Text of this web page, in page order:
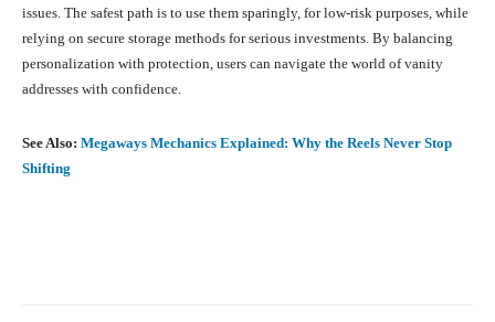
issues. The safest path is to use them sparingly, for low-risk purposes, while
relying on secure storage methods for serious investments. By balancing
personalization with protection, users can navigate the world of vanity
addresses with confidence.
See Also: Megaways Mechanics Explained: Why the Reels Never Stop
Shifting